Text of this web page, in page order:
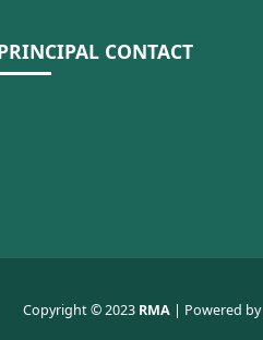
CONTACT
Copyright © 2023 RMA | Powered by